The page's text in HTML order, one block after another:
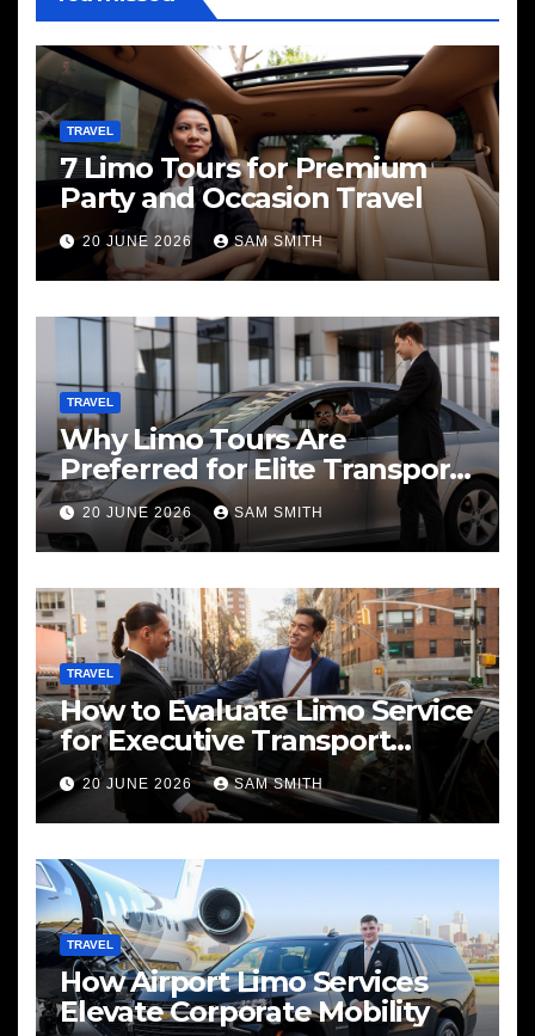
TRAVEL
7 Limo Tours for Premium
Party and Occasion Travel
20 JUNE 2026 SAM SMITH
TRAVEL
Why Limo Tours Are
Preferred for Elite Transport
Services
20 JUNE 2026 SAM SMITH
TRAVEL
How to Evaluate Limo Service
for Executive Transport
Needs
20 JUNE 2026 SAM SMITH
TRAVEL
How Airport Limo Services
Elevate Corporate Mobility